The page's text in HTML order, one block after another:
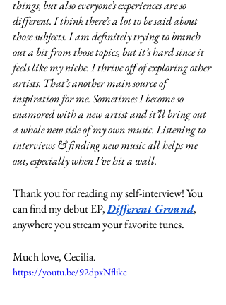
things, but also everyone’s experiences are so
different. I think there’s a lot to be said about
those subjects. I am definitely trying to branch
out a bit from those topics, but it’s hard since it
feels like my niche. I thrive off of exploring other
artists. That’s another main source of
inspiration for me. Sometimes I become so
enamored with a new artist and it’ll bring out
a whole new side of my own music. Listening to
interviews & finding new music all helps me
out, especially when I’ve hit a wall.
Thank you for reading my self-interview! You
can find my debut EP, Different Ground,
anywhere you stream your favorite tunes.
Much love, Cecilia.
https://youtu.be/92dpxNflikc